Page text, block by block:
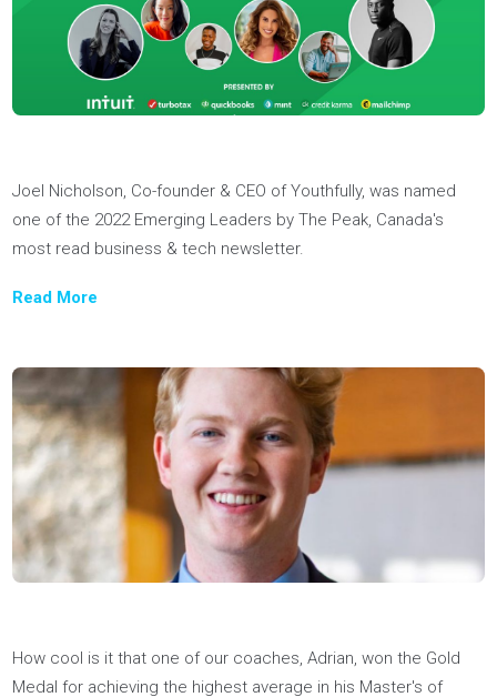
requirements.
Read More
Youthfully was named the "best application help money can
buy", noted for our 1:1 coaching approach, as part of a
in the University Guidebook.
Read more